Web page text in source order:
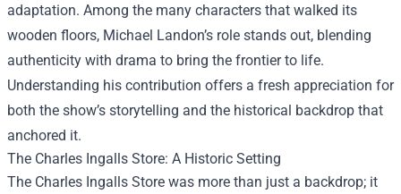
adaptation. Among the many characters that walked its
wooden floors, Michael Landon’s role stands out, blending
authenticity with drama to bring the frontier to life.
Understanding his contribution offers a fresh appreciation for
both the show’s storytelling and the historical backdrop that
anchored it.
The Charles Ingalls Store: A Historic Setting
The Charles Ingalls Store was more than just a backdrop; it